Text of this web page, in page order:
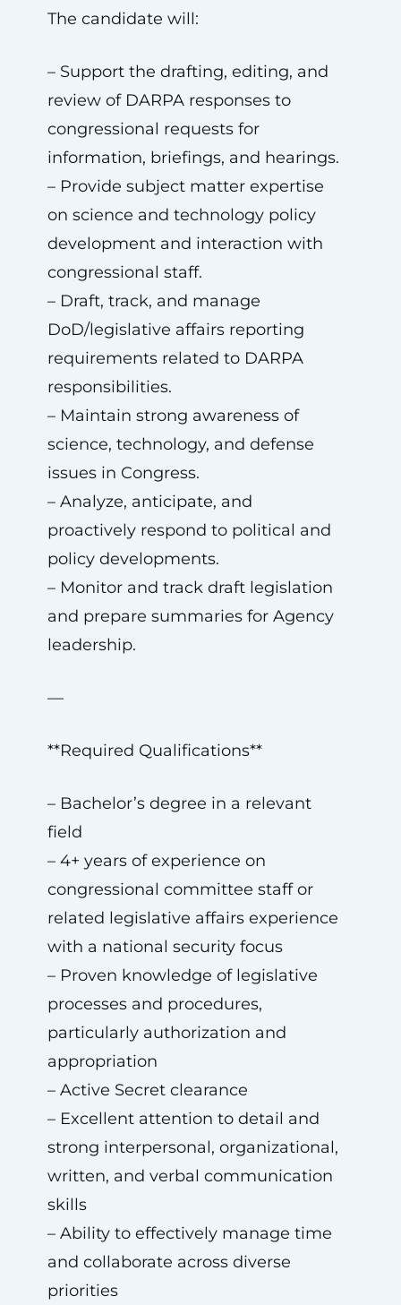
The candidate will:
– Support the drafting, editing, and
review of DARPA responses to
congressional requests for
information, briefings, and hearings.
– Provide subject matter expertise
on science and technology policy
development and interaction with
congressional staff.
– Draft, track, and manage
DoD/legislative affairs reporting
requirements related to DARPA
responsibilities.
– Maintain strong awareness of
science, technology, and defense
issues in Congress.
– Analyze, anticipate, and
proactively respond to political and
policy developments.
– Monitor and track draft legislation
and prepare summaries for Agency
leadership.
—
**Required Qualifications**
– Bachelor’s degree in a relevant
field
– 4+ years of experience on
congressional committee staff or
related legislative affairs experience
with a national security focus
– Proven knowledge of legislative
processes and procedures,
particularly authorization and
appropriation
– Active Secret clearance
– Excellent attention to detail and
strong interpersonal, organizational,
written, and verbal communication
skills
– Ability to effectively manage time
and collaborate across diverse
priorities